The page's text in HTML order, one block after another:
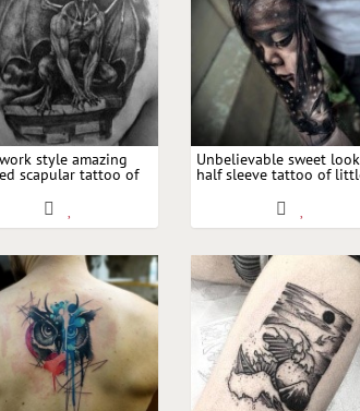
style amazing
scapular tattoo of
with moon
Unbelievable sweet
half sleeve tattoo of